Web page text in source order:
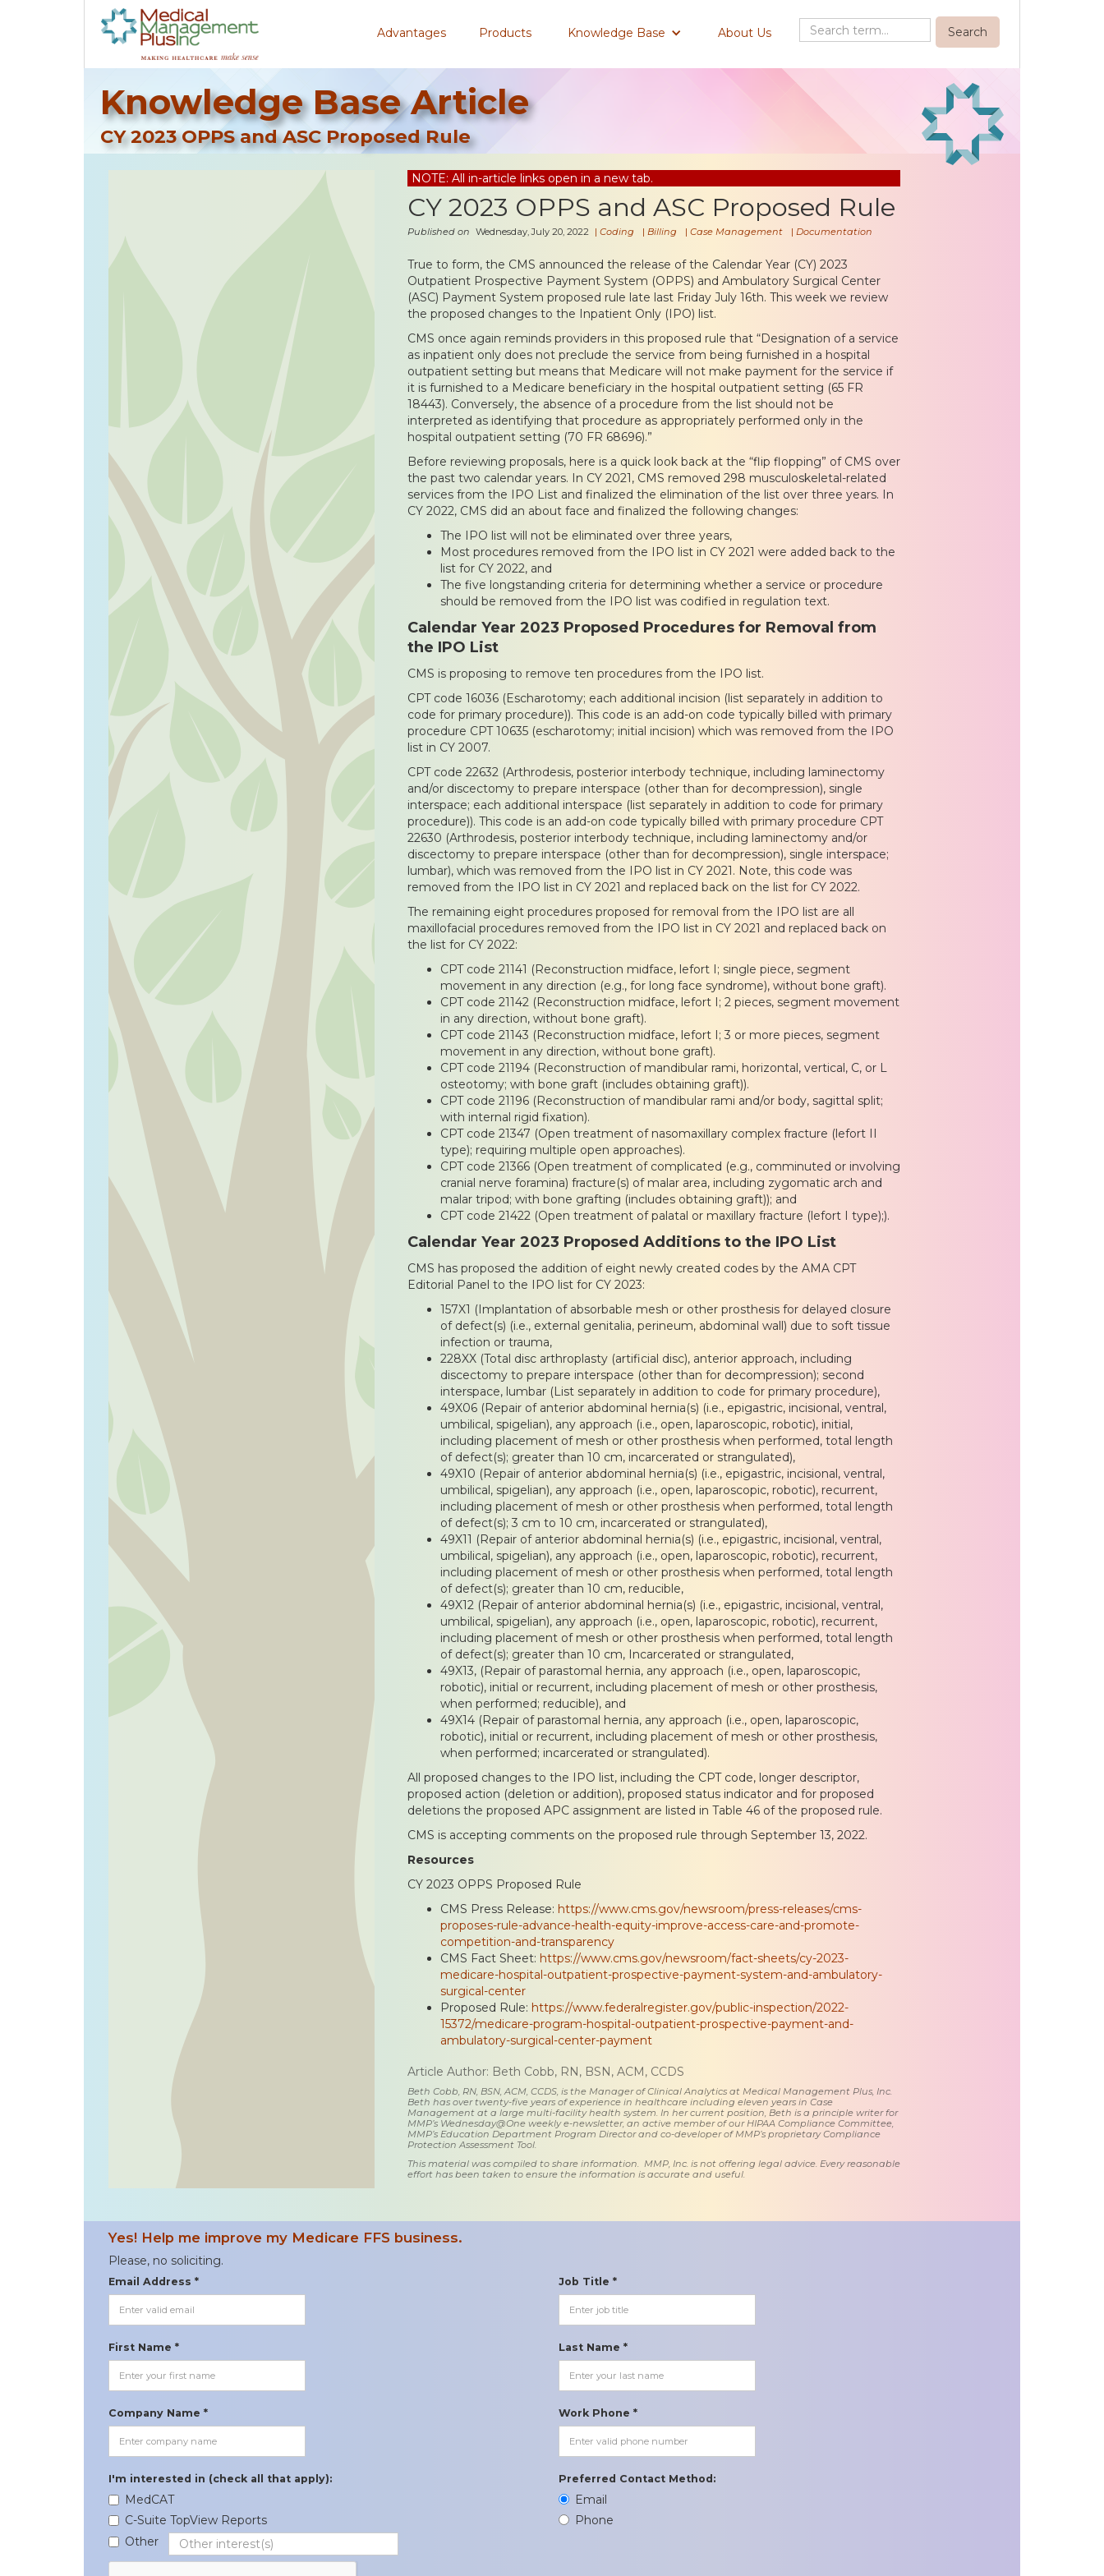
Advantages Products Knowledge Base About Us
Knowledge Base Article
CY 2023 OPPS and ASC Proposed Rule
NOTE: All in-article links open in a new tab.
CY 2023 OPPS and ASC Proposed Rule
Published on Wednesday, July 20, 2022 | Coding | Billing | Case Management | Documentation
True to form, the CMS announced the release of the Calendar Year (CY) 2023
Outpatient Prospective Payment System (OPPS) and Ambulatory Surgical Center
(ASC) Payment System proposed rule late last Friday July 16th. This week we review
the proposed changes to the Inpatient Only (IPO) list.
CMS once again reminds providers in this proposed rule that “Designation of a service
as inpatient only does not preclude the service from being furnished in a hospital
outpatient setting but means that Medicare will not make payment for the service if
it is furnished to a Medicare beneficiary in the hospital outpatient setting (65 FR
18443). Conversely, the absence of a procedure from the list should not be
interpreted as identifying that procedure as appropriately performed only in the
hospital outpatient setting (70 FR 68696).”
Before reviewing proposals, here is a quick look back at the “flip flopping” of CMS over
the past two calendar years. In CY 2021, CMS removed 298 musculoskeletal-related
services from the IPO List and finalized the elimination of the list over three years. In
CY 2022, CMS did an about face and finalized the following changes:
The IPO list will not be eliminated over three years,
Most procedures removed from the IPO list in CY 2021 were added back to the
list for CY 2022, and
The five longstanding criteria for determining whether a service or procedure
should be removed from the IPO list was codified in regulation text.
Calendar Year 2023 Proposed Procedures for Removal from
the IPO List
CMS is proposing to remove ten procedures from the IPO list.
CPT code 16036 (Escharotomy; each additional incision (list separately in addition to
code for primary procedure)). This code is an add-on code typically billed with primary
procedure CPT 10635 (escharotomy; initial incision) which was removed from the IPO
list in CY 2007.
CPT code 22632 (Arthrodesis, posterior interbody technique, including laminectomy
and/or discectomy to prepare interspace (other than for decompression), single
interspace; each additional interspace (list separately in addition to code for primary
procedure)). This code is an add-on code typically billed with primary procedure CPT
22630 (Arthrodesis, posterior interbody technique, including laminectomy and/or
discectomy to prepare interspace (other than for decompression), single interspace;
lumbar), which was removed from the IPO list in CY 2021. Note, this code was
removed from the IPO list in CY 2021 and replaced back on the list for CY 2022.
The remaining eight procedures proposed for removal from the IPO list are all
maxillofacial procedures removed from the IPO list in CY 2021 and replaced back on
the list for CY 2022:
CPT code 21141 (Reconstruction midface, lefort I; single piece, segment
movement in any direction (e.g., for long face syndrome), without bone graft).
CPT code 21142 (Reconstruction midface, lefort I; 2 pieces, segment movement
in any direction, without bone graft).
CPT code 21143 (Reconstruction midface, lefort I; 3 or more pieces, segment
movement in any direction, without bone graft).
CPT code 21194 (Reconstruction of mandibular rami, horizontal, vertical, C, or L
osteotomy; with bone graft (includes obtaining graft)).
CPT code 21196 (Reconstruction of mandibular rami and/or body, sagittal split;
with internal rigid fixation).
CPT code 21347 (Open treatment of nasomaxillary complex fracture (lefort II
type); requiring multiple open approaches).
CPT code 21366 (Open treatment of complicated (e.g., comminuted or involving
cranial nerve foramina) fracture(s) of malar area, including zygomatic arch and
malar tripod; with bone grafting (includes obtaining graft)); and
CPT code 21422 (Open treatment of palatal or maxillary fracture (lefort I type);).
Calendar Year 2023 Proposed Additions to the IPO List
CMS has proposed the addition of eight newly created codes by the AMA CPT
Editorial Panel to the IPO list for CY 2023:
157X1 (Implantation of absorbable mesh or other prosthesis for delayed closure
of defect(s) (i.e., external genitalia, perineum, abdominal wall) due to soft tissue
infection or trauma,
228XX (Total disc arthroplasty (artificial disc), anterior approach, including
discectomy to prepare interspace (other than for decompression); second
interspace, lumbar (List separately in addition to code for primary procedure),
49X06 (Repair of anterior abdominal hernia(s) (i.e., epigastric, incisional, ventral,
umbilical, spigelian), any approach (i.e., open, laparoscopic, robotic), initial,
including placement of mesh or other prosthesis when performed, total length
of defect(s); greater than 10 cm, incarcerated or strangulated),
49X10 (Repair of anterior abdominal hernia(s) (i.e., epigastric, incisional, ventral,
umbilical, spigelian), any approach (i.e., open, laparoscopic, robotic), recurrent,
including placement of mesh or other prosthesis when performed, total length
of defect(s); 3 cm to 10 cm, incarcerated or strangulated),
49X11 (Repair of anterior abdominal hernia(s) (i.e., epigastric, incisional, ventral,
umbilical, spigelian), any approach (i.e., open, laparoscopic, robotic), recurrent,
including placement of mesh or other prosthesis when performed, total length
of defect(s); greater than 10 cm, reducible,
49X12 (Repair of anterior abdominal hernia(s) (i.e., epigastric, incisional, ventral,
umbilical, spigelian), any approach (i.e., open, laparoscopic, robotic), recurrent,
including placement of mesh or other prosthesis when performed, total length
of defect(s); greater than 10 cm, Incarcerated or strangulated,
49X13, (Repair of parastomal hernia, any approach (i.e., open, laparoscopic,
robotic), initial or recurrent, including placement of mesh or other prosthesis,
when performed; reducible), and
49X14 (Repair of parastomal hernia, any approach (i.e., open, laparoscopic,
robotic), initial or recurrent, including placement of mesh or other prosthesis,
when performed; incarcerated or strangulated).
All proposed changes to the IPO list, including the CPT code, longer descriptor,
proposed action (deletion or addition), proposed status indicator and for proposed
deletions the proposed APC assignment are listed in Table 46 of the proposed rule.
CMS is accepting comments on the proposed rule through September 13, 2022.
Resources
CY 2023 OPPS Proposed Rule
CMS Press Release: https://www.cms.gov/newsroom/press-releases/cms-
proposes-rule-advance-health-equity-improve-access-care-and-promote-
competition-and-transparency
CMS Fact Sheet: https://www.cms.gov/newsroom/fact-sheets/cy-2023-
medicare-hospital-outpatient-prospective-payment-system-and-ambulatory-
surgical-center
Proposed Rule: https://www.federalregister.gov/public-inspection/2022-
15372/medicare-program-hospital-outpatient-prospective-payment-and-
ambulatory-surgical-center-payment
Article Author: Beth Cobb, RN, BSN, ACM, CCDS
Beth Cobb, RN, BSN, ACM, CCDS, is the Manager of Clinical Analytics at Medical Management Plus, Inc.
Beth has over twenty-five years of experience in healthcare including eleven years in Case
Management at a large multi-facility health system. In her current position, Beth is a principle writer for
MMP’s Wednesday@One weekly e-newsletter, an active member of our HIPAA Compliance Committee,
MMP’s Education Department Program Director and co-developer of MMP’s proprietary Compliance
Protection Assessment Tool.
This material was compiled to share information. MMP, Inc. is not offering legal advice. Every reasonable
effort has been taken to ensure the information is accurate and useful.
Yes! Help me improve my Medicare FFS business.
Please, no soliciting.
Email Address * Job Title *
First Name * Last Name *
Company Name * Work Phone *
I'm interested in (check all that apply):
MedCAT
C-Suite TopView Reports
Other
Preferred Contact Method:
Email
Phone